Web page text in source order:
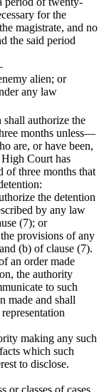
for the
magistrate, and no
the said period
alien; or
any law
authorize the
months unless—
are, or have been,
Court has
of three months that
the detention
by any law
(7); or
provisions of any
(b) of clause (7).
an order made
the authority
to such
made and shall
making any such
which such
to disclose.
or classes of cases